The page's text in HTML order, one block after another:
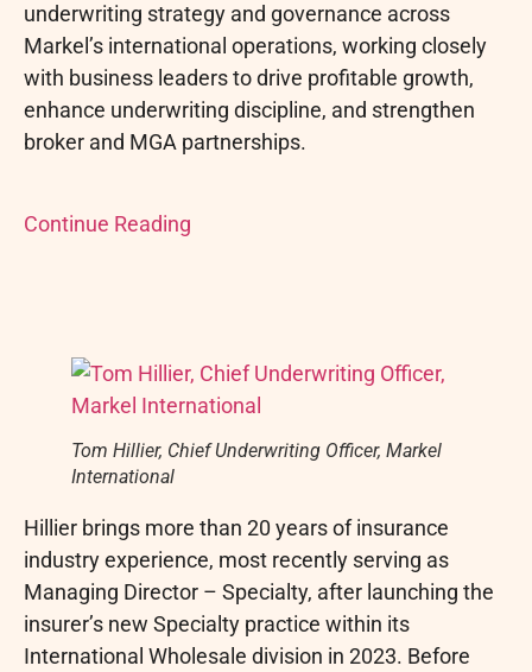
underwriting strategy and governance across
Markel’s international operations, working closely
with business leaders to drive profitable growth,
enhance underwriting discipline, and strengthen
broker and MGA partnerships.
Continue Reading
Tom Hillier, Chief Underwriting Officer, Markel
International
Hillier brings more than 20 years of insurance
industry experience, most recently serving as
Managing Director – Specialty, after launching the
insurer’s new Specialty practice within its
International Wholesale division in 2023. Before